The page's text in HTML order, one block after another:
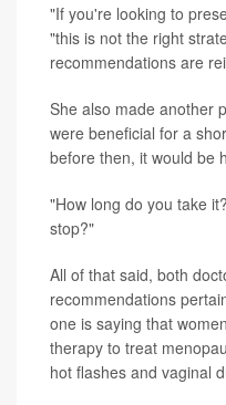
"If you're looking to
"this is not the right
recommendations are
She also made another
were beneficial for a
before then, it would be
"How long do you take
stop?"
All of that said, both
recommendations
one is saying that
therapy to treat
hot flashes and vaginal